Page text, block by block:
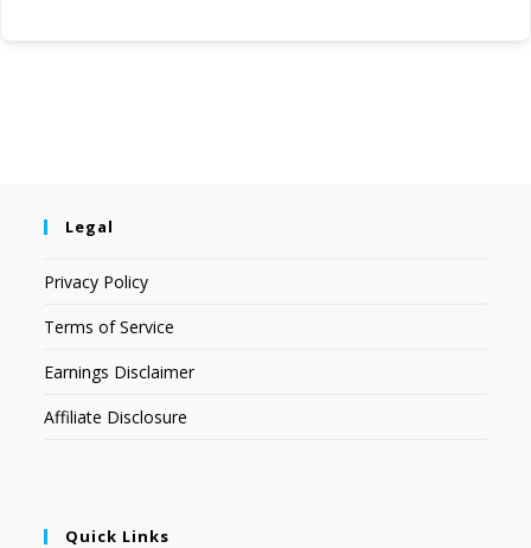
Legal
Privacy Policy
Terms of Service
Earnings Disclaimer
Affiliate Disclosure
Quick Links